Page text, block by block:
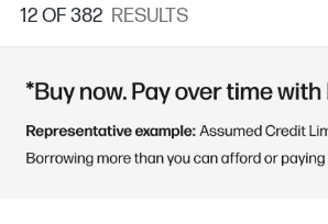
12OF 382 RESULTS